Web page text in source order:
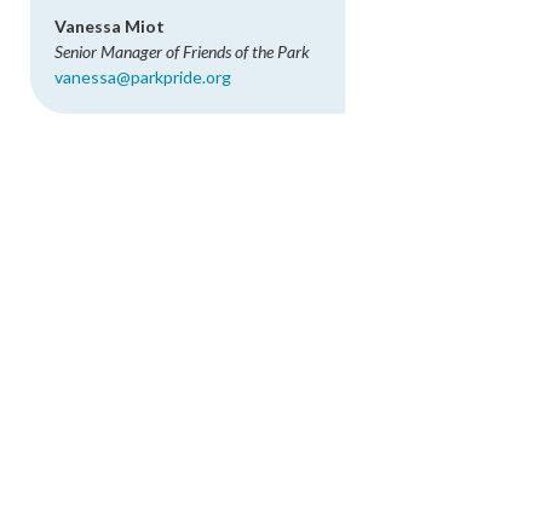
Vanessa Miot
Senior Manager of Friends of the Park
vanessa@parkpride.org